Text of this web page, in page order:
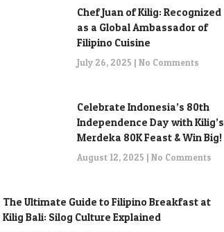
Chef Juan of Kilig: Recognized
as a Global Ambassador of
Filipino Cuisine
July 26, 2025 No Comments
Celebrate Indonesia’s 80th
Independence Day with Kilig’s
Merdeka 80K Feast & Win Big!
August 12, 2025 No Comments
The Ultimate Guide to Filipino Breakfast at
Kilig Bali: Silog Culture Explained